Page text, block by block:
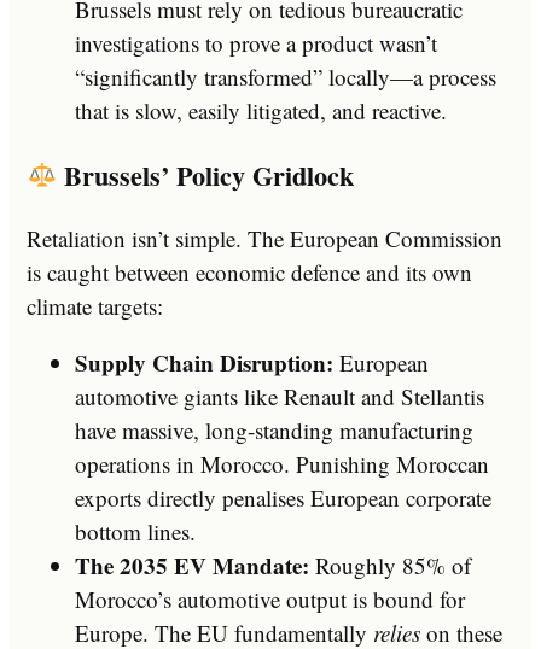
Brussels must rely on tedious bureaucratic
investigations to prove a product wasn’t
“significantly transformed” locally—a process
that is slow, easily litigated, and reactive.
Brussels’ Policy Gridlock
Retaliation isn’t simple. The European Commission
is caught between economic defence and its own
climate targets:
Supply Chain Disruption: European
automotive giants like Renault and Stellantis
have massive, long-standing manufacturing
operations in Morocco. Punishing Moroccan
exports directly penalises European corporate
bottom lines.
The 2035 EV Mandate: Roughly 85% of
Morocco’s automotive output is bound for
Europe. The EU fundamentally relies on these